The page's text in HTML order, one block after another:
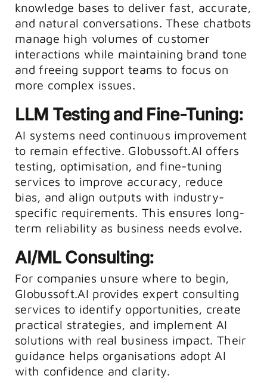
knowledge bases to deliver fast, accurate,
and natural conversations. These chatbots
manage high volumes of customer
interactions while maintaining brand tone
and freeing support teams to focus on
more complex issues.
LLM Testing and Fine-Tuning:
AI systems need continuous improvement
to remain effective. Globussoft.AI offers
testing, optimisation, and fine-tuning
services to improve accuracy, reduce
bias, and align outputs with industry-
specific requirements. This ensures long-
term reliability as business needs evolve.
AI/ML Consulting:
For companies unsure where to begin,
Globussoft.AI provides expert consulting
services to identify opportunities, create
practical strategies, and implement AI
solutions with real business impact. Their
guidance helps organisations adopt AI
with confidence and clarity.